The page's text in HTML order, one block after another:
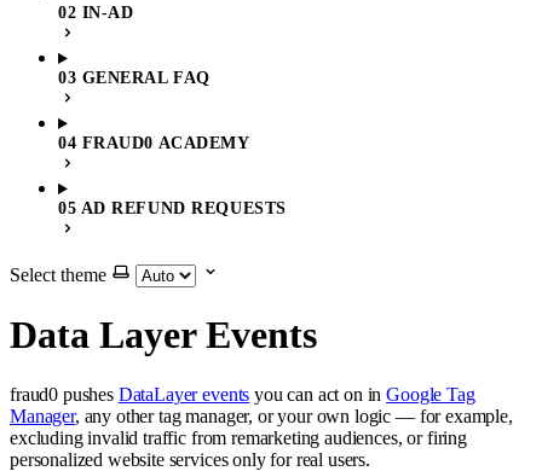
02 IN-AD
03 GENERAL FAQ
04 FRAUD0 ACADEMY
05 AD REFUND REQUESTS
Select theme
Data Layer Events
fraud0 pushes DataLayer events you can act on inGoogle Tag
Manager, any other tag manager, or your own logic — for example,
excluding invalid traffic from remarketing audiences, or firing
personalized website services only for real users.